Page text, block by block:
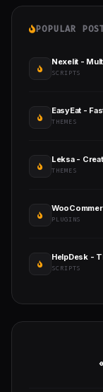
POPULAR
Nexelit -
SCRIPTS
EasyEat -
THEMES
Leksa -
THEMES
PLUGINS
HelpDesk -
SCRIPTS